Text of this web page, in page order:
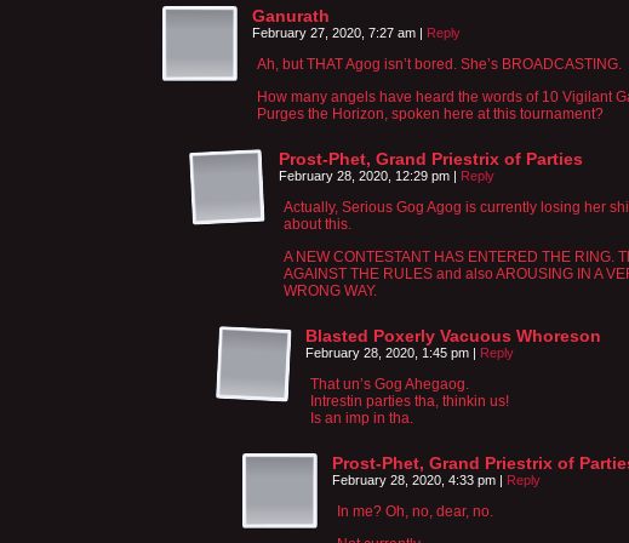
Ganurath
February 27, 2020, 7:27 am | Reply
Ah, but THAT Agog isn’t bored. She’s BROADCASTING.
How many angels have heard the words of 10 Vigilant
Purges the Horizon, spoken here at this tournament?
Prost-Phet, Grand Priestrix of Parties
February 28, 2020, 12:29 pm | Reply
Actually, Serious Gog Agog is currently losing her
about this.
A NEW CONTESTANT HAS ENTERED THE RING.
AGAINST THE RULES and also AROUSING IN A
WRONG WAY.
Blasted Poxerly Vacuous Whoreson
February 28, 2020, 1:45 pm | Reply
That un’s Gog Ahegaog.
Intrestin parties tha, thinkin us!
Is an imp in tha.
Prost-Phet, Grand Priestrix of
February 28, 2020, 4:33 pm | Reply
In me? Oh, no, dear, no.